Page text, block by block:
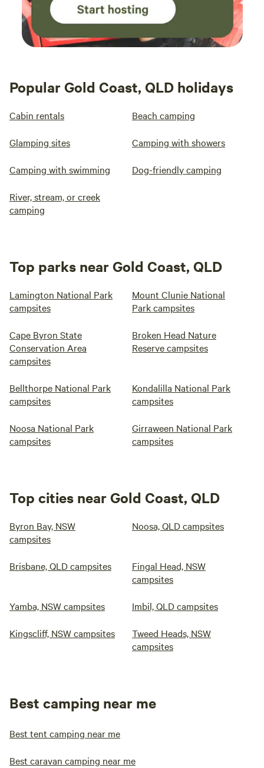
Popular Gold Coast, QLD holidays
Cabin rentals Beach camping
Glamping sites Camping with showers
Camping with swimming Dog-friendly camping
River, stream, or creek
camping
Top parks near Gold Coast, QLD
Lamington National Park
campsites
Mount Clunie National
Park campsites
Cape Byron State
Conservation Area
campsites
Broken Head Nature
Reserve campsites
Bellthorpe National Park
campsites
Kondalilla National Park
campsites
Noosa National Park
campsites
Girraween National Park
campsites
Top cities near Gold Coast, QLD
Byron Bay, NSW
campsites
Noosa, QLD campsites
Brisbane, QLD campsites
Fingal Head, NSW
campsites
Yamba, NSW campsites Imbil, QLD campsites
Kingscliff, NSW campsites
Tweed Heads, NSW
campsites
Best camping near me
Best tent camping near me
Best caravan camping near me